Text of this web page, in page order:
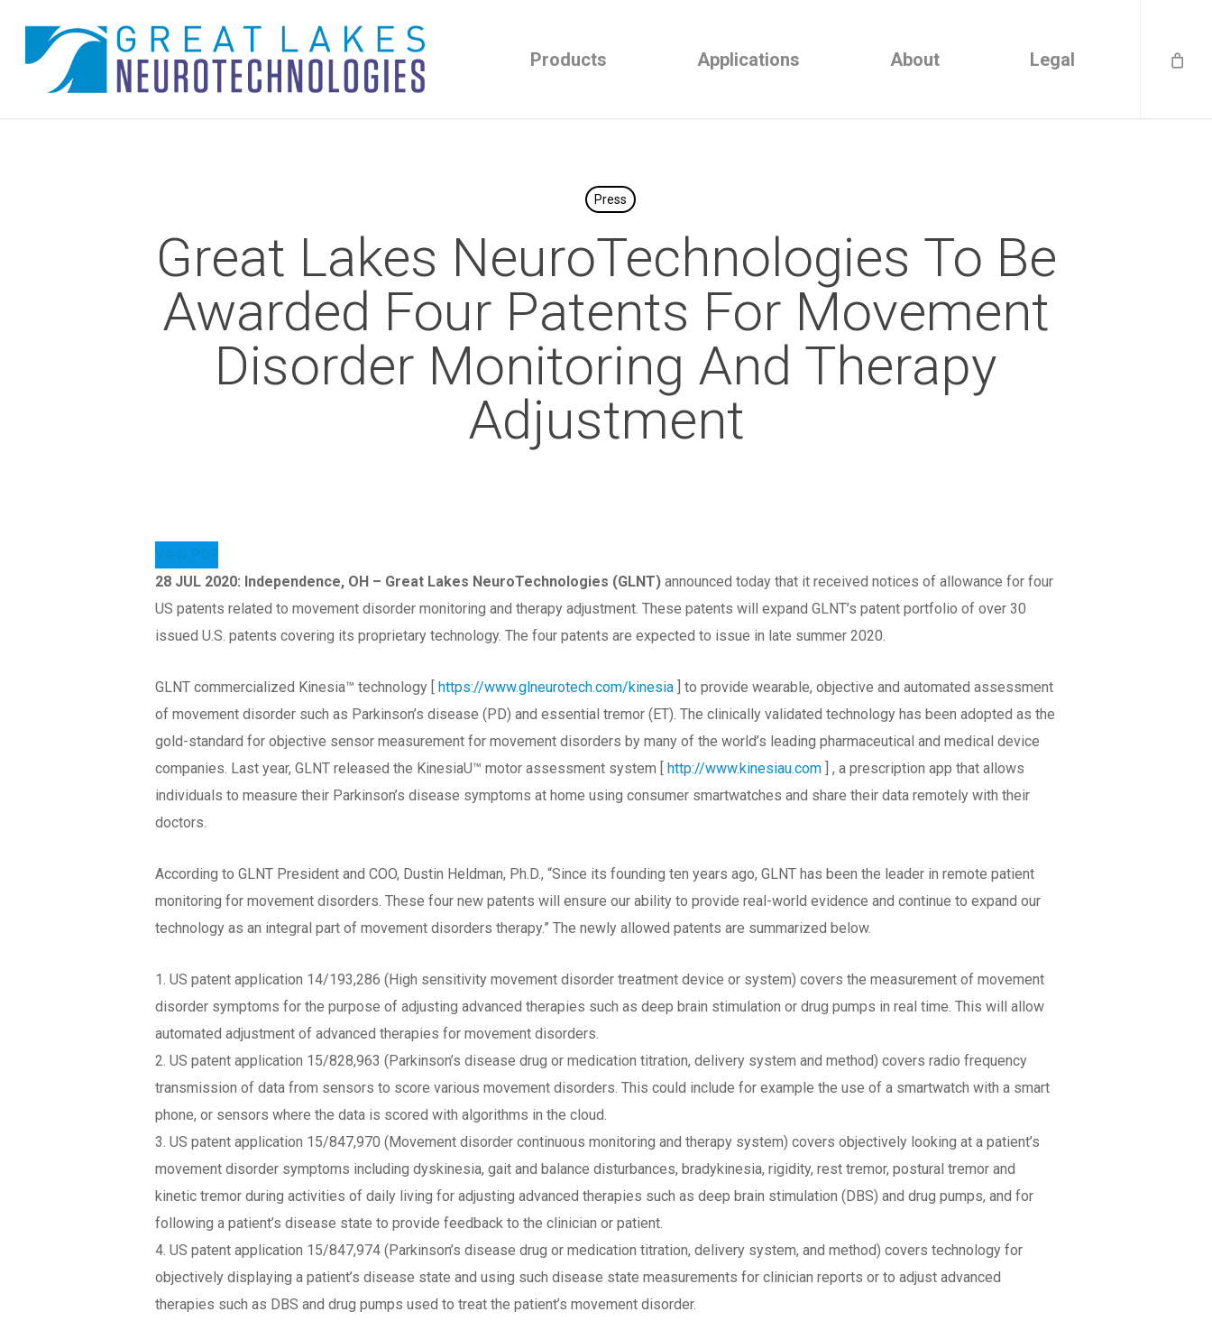
main
Products Applications About Legal
Press
Great Lakes NeuroTechnologies To Be
Awarded Four Patents For Movement
Disorder Monitoring And Therapy
Adjustment
28 JUL 2020: Independence, OH – Great Lakes NeuroTechnologies (GLNT) announced today that it received notices of allowance for four
US patents related to movement disorder monitoring and therapy adjustment. These patents will expand GLNT’s patent portfolio of over 30
issued U.S. patents covering its proprietary technology. The four patents are expected to issue in late summer 2020.
GLNT commercialized Kinesia™ technology [ https://www.glneurotech.com/kinesia ] to provide wearable, objective and automated assessment
of movement disorder such as Parkinson’s disease (PD) and essential tremor (ET). The clinically validated technology has been adopted as the
gold-standard for objective sensor measurement for movement disorders by many of the world’s leading pharmaceutical and medical device
companies. Last year, GLNT released the KinesiaU™ motor assessment system [ http://www.kinesiau.com ] , a prescription app that allows
individuals to measure their Parkinson’s disease symptoms at home using consumer smartwatches and share their data remotely with their
doctors.
According to GLNT President and COO, Dustin Heldman, Ph.D., “Since its founding ten years ago, GLNT has been the leader in remote patient
monitoring for movement disorders. These four new patents will ensure our ability to provide real-world evidence and continue to expand our
technology as an integral part of movement disorders therapy.” The newly allowed patents are summarized below.
1. US patent application 14/193,286 (High sensitivity movement disorder treatment device or system) covers the measurement of movement
disorder symptoms for the purpose of adjusting advanced therapies such as deep brain stimulation or drug pumps in real time. This will allow
automated adjustment of advanced therapies for movement disorders.
2. US patent application 15/828,963 (Parkinson’s disease drug or medication titration, delivery system and method) covers radio frequency
transmission of data from sensors to score various movement disorders. This could include for example the use of a smartwatch with a smart
phone, or sensors where the data is scored with algorithms in the cloud.
3. US patent application 15/847,970 (Movement disorder continuous monitoring and therapy system) covers objectively looking at a patient’s
movement disorder symptoms including dyskinesia, gait and balance disturbances, bradykinesia, rigidity, rest tremor, postural tremor and
kinetic tremor during activities of daily living for adjusting advanced therapies such as deep brain stimulation (DBS) and drug pumps, and for
following a patient’s disease state to provide feedback to the clinician or patient.
4. US patent application 15/847,974 (Parkinson’s disease drug or medication titration, delivery system, and method) covers technology for
objectively displaying a patient’s disease state and using such disease state measurements for clinician reports or to adjust advanced
therapies such as DBS and drug pumps used to treat the patient’s movement disorder.